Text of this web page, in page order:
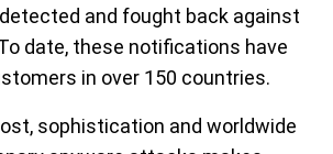
and fought back against
date, these notifications have
in over 150 countries.
sophistication and worldwide